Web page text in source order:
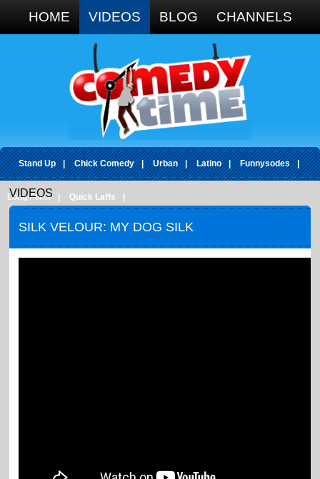
HOME VIDEOS BLOG CHANNELS
Stand Up | Chick Comedy | Urban | Latino | Funnysodes |
Long Form Quick Laffs
VIDEOS
SILK VELOUR: MY DOG SILK